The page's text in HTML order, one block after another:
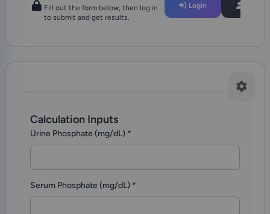
Fill out the form below, then log in
to submit and get results.
Login
Calculation Inputs
Urine Phosphate (mg/dL) *
Serum Phosphate (mg/dL) *